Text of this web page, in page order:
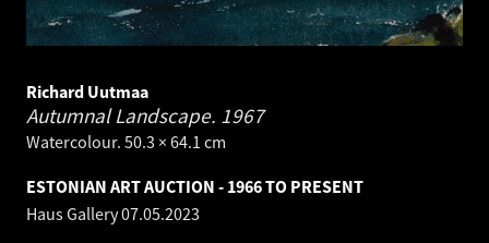
Richard Uutmaa
Autumnal Landscape. 1967
Watercolour. 50.3 × 64.1 cm
ESTONIAN ART AUCTION - 1966 TO PRESENT
Haus Gallery07.05.2023